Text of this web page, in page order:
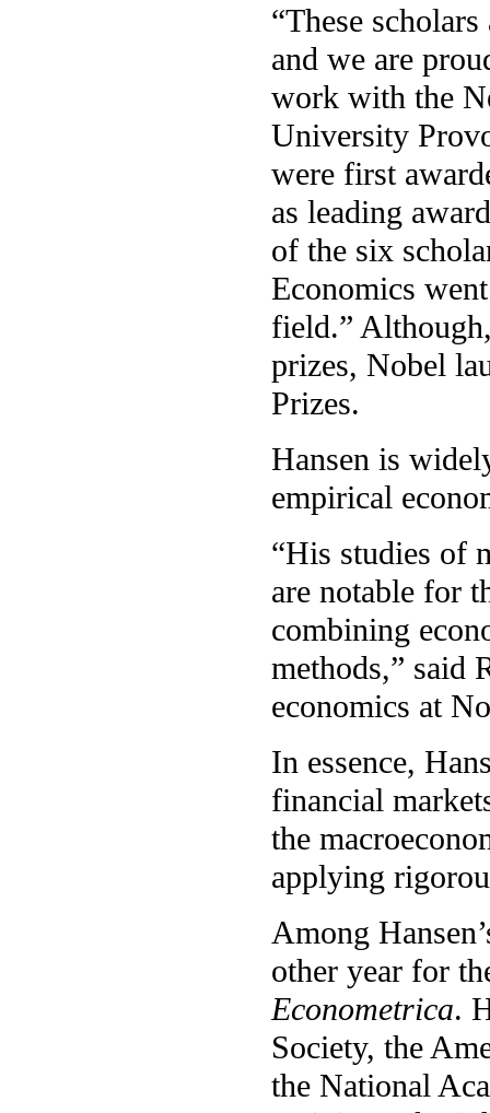
“These
and we are
work with the
University
were first
as leading
of the six
Economics
field.”
prizes, Nobel
Prizes.
Hansen is
empirical
“His studies of
are notable for
combining
methods,” said
economics at
In essence,
financial
the
applying
Among
other year for
Econometrica.
Society, the
the National